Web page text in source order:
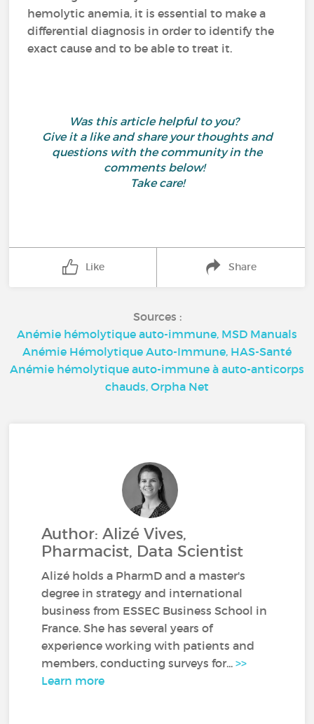
hemolytic anemia, it is essential to make a
differential diagnosis in order to identify the
exact cause and to be able to treat it.
Was this article helpful to you?
Give it a like and share your thoughts and
questions with the community in the
comments below!
Take care!
Like Share
Sources :
Anémie hémolytique auto-immune, MSD Manuals
Anémie Hémolytique Auto-Immune, HAS-Santé
Anémie hémolytique auto-immune à auto-anticorps
chauds, Orpha Net
Author: Alizé Vives,
Pharmacist, Data Scientist
Alizé holds a PharmD and a master's
degree in strategy and international
business from ESSEC Business School in
France. She has several years of
experience working with patients and
members, conducting surveys for...>>
Learn more